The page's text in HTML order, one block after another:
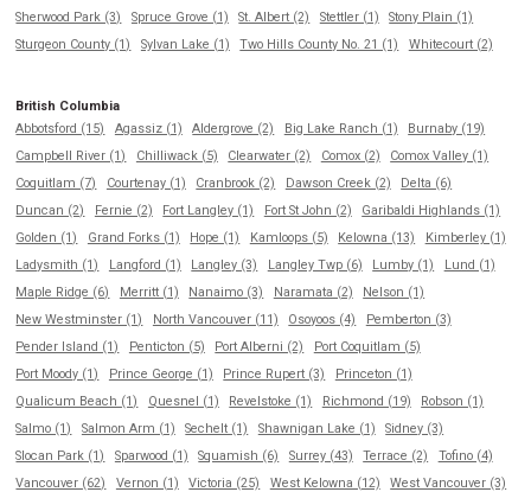
Sherwood Park (3)
Spruce Grove (1) St. Albert (2) Stettler (1)
Stony Plain (1)
Sturgeon County (1)
Sylvan Lake (1) Two Hills County No. 21 (1) Whitecourt (2)
British Columbia
Abbotsford (15)
Agassiz (1) Aldergrove (2) Big Lake Ranch (1)
Burnaby (19)
Campbell River (1)
Chilliwack (5) Clearwater (2) Comox (2)
Comox Valley (1)
Coquitlam (7)
Courtenay (1) Cranbrook (2) Dawson Creek (2)
Delta (6)
Duncan (2)
Fernie (2) Fort Langley (1) Fort St John (2)
Garibaldi Highlands (1)
Golden (1)
Grand Forks (1) Hope (1) Kamloops (5) Kelowna (13)
Kimberley (1)
Ladysmith (1)
Langford (1) Langley (3) Langley Twp (6) Lumby (1)
Lund (1)
Maple Ridge (6)
Merritt (1) Nanaimo (3) Naramata (2)
Nelson (1)
New Westminster (1)
North Vancouver (11) Osoyoos (4)
Pemberton (3)
Pender Island (1)
Penticton (5) Port Alberni (2)
Port Coquitlam (5)
Port Moody (1)
Prince George (1) Prince Rupert (3)
Princeton (1)
Qualicum Beach (1)
Quesnel (1) Revelstoke (1) Richmond (19)
Robson (1)
Salmo (1)
Salmon Arm (1) Sechelt (1) Shawnigan Lake (1)
Sidney (3)
Slocan Park (1)
Sparwood (1) Squamish (6) Surrey (43) Terrace (2)
Tofino (4)
Vancouver (62)
Vernon (1) Victoria (25) West Kelowna (12)
West Vancouver (3)